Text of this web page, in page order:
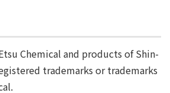
Chemical and products of Shin-
trademarks or trademarks